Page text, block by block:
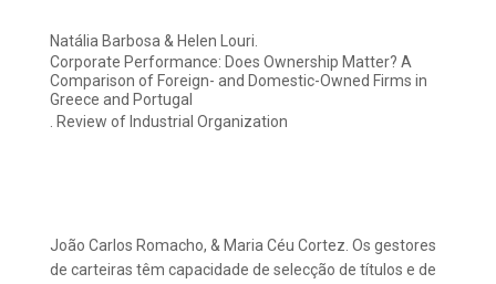
Natália Barbosa & Helen Louri.
Corporate Performance: Does Ownership Matter? A
Comparison of Foreign- and Domestic-Owned Firms in
Greece and Portugal
. Review of Industrial Organization
João Carlos Romacho, & Maria Céu Cortez. Os gestores
de carteiras têm capacidade de selecção de títulos e de